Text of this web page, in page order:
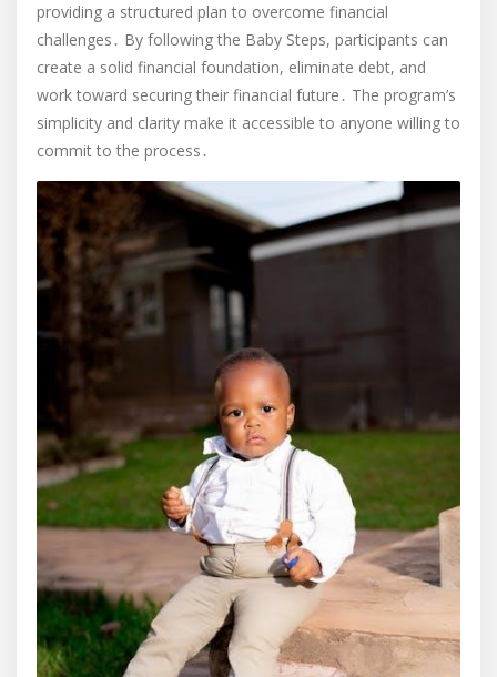
providing a structured plan to overcome financial
challenges․ By following the Baby Steps, participants can
create a solid financial foundation, eliminate debt, and
work toward securing their financial future․ The program’s
simplicity and clarity make it accessible to anyone willing to
commit to the process․